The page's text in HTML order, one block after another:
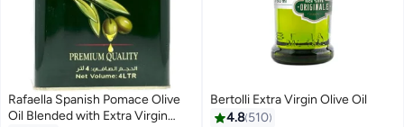
Rafaella Spanish Pomace Olive
Oil Blended with Extra Virgin
Bertolli Extra Virgin Olive Oil
4.8 510